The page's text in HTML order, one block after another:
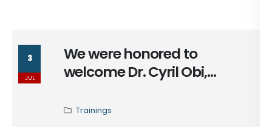
3
JUL
We were honored to
welcome Dr. Cyril Obi,
African Peacebuilding
Trainings